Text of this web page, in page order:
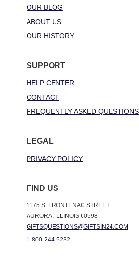
OUR BLOG
ABOUT US
OUR HISTORY
SUPPORT
HELP CENTER
CONTACT
FREQUENTLY ASKED QUESTIONS
LEGAL
PRIVACY POLICY
FIND US
1175 S. FRONTENAC STREET
AURORA, ILLINOIS 60598
GIFTSQUESTIONS@GIFTSIN24.COM
1-800-244-5232